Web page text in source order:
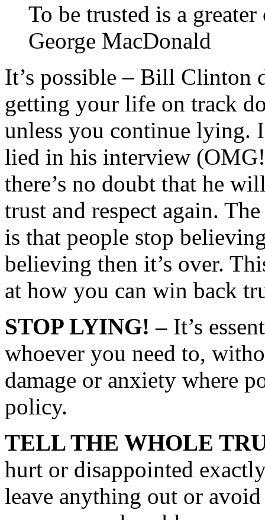
To be trusted is a
George MacDonald
It’s possible – Bill Clinton
getting your life on track
unless you continue lying.
lied in his interview
there’s no doubt that he
trust and respect again.
is that people stop
believing then it’s over.
at how you can win back
STOP LYING! – It’s
whoever you need to,
damage or anxiety where
policy.
TELL THE WHOLE
hurt or disappointed
leave anything out or